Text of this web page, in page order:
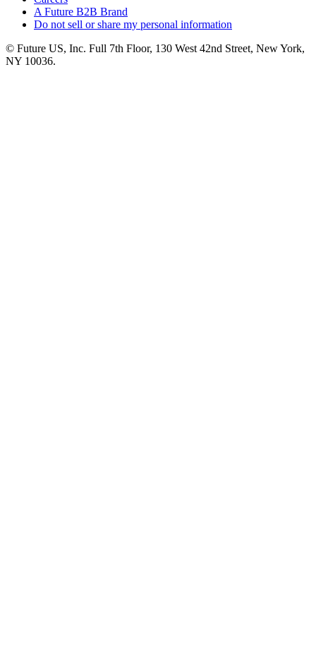
A Future B2B Brand
Do not sell or share my personal information
© Future US, Inc. Full 7th Floor, 130 West 42nd Street, New York,
NY 10036.